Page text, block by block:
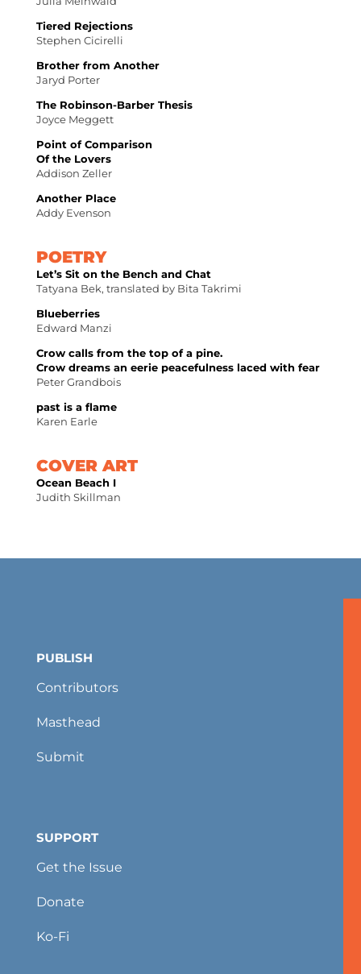
Tiered Rejections
Stephen Cicirelli
Brother from Another
Jaryd Porter
The Robinson-Barber Thesis
Joyce Meggett
Point of Comparison
Of the Lovers
Addison Zeller
Another Place
Addy Evenson
POETRY
Let’s Sit on the Bench and Chat
Tatyana Bek, translated by Bita Takrimi
Blueberries
Edward Manzi
Crow calls from the top of a pine.
Crow dreams an eerie peacefulness laced with fear
Peter Grandbois
past is a flame
Karen Earle
COVER ART
Ocean Beach I
Judith Skillman
PUBLISH
Contributors
Masthead
Submit
SUPPORT
Get the Issue
Donate
Ko-Fi